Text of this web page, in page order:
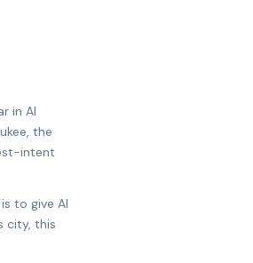
in AI
the
intent
to give AI
city, this